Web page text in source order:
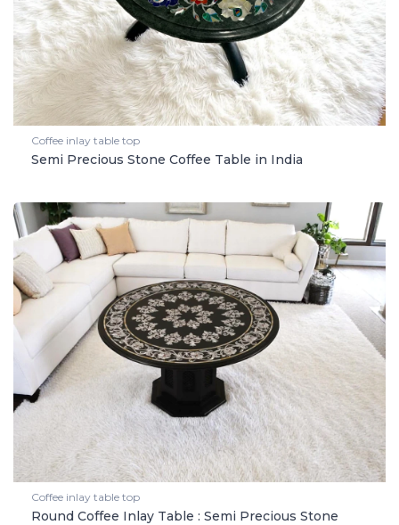
Coffee inlay table top
Semi Precious Stone Coffee Table in India
Coffee inlay table top
Round Coffee Inlay Table : Semi Precious Stone